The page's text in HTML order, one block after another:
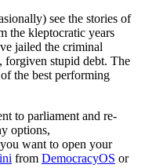
see the stories of
the kleptocratic years
jailed the criminal
forgiven stupid debt. The
the best performing
to parliament and re-
options,
want to open your
from DemocracyOS or